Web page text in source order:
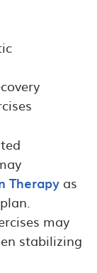
Therapy as
may
stabilizing